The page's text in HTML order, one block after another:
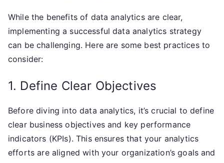
While the benefits of data analytics are clear,
implementing a successful data analytics strategy
can be challenging. Here are some best practices to
consider:
1. Define Clear Objectives
Before diving into data analytics, it’s crucial to define
clear business objectives and key performance
indicators (KPIs). This ensures that your analytics
efforts are aligned with your organization’s goals and